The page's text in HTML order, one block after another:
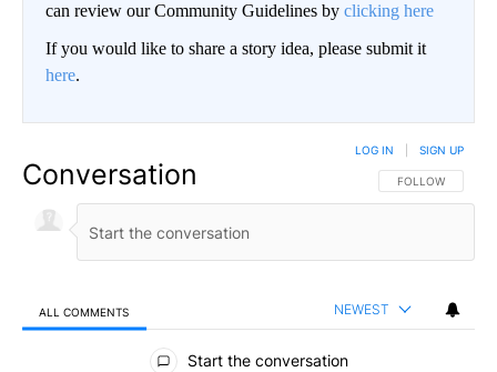
can review our Community Guidelines by clicking here
If you would like to share a story idea, please submit it
here.
Conversation FOLLOW THIS
FOLLOW
LOG IN SIGN UP
ALL COMMENTS NEWEST
All Comments
Start the conversation